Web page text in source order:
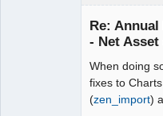
Re:
- Net
When doing
fixes to
(zen_import)